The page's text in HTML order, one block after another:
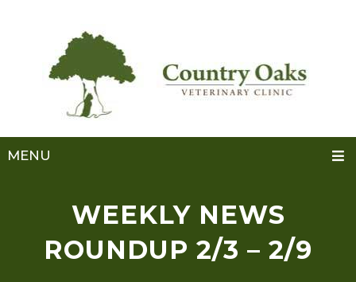
MENU
WEEKLY NEWS
ROUNDUP 2/3 – 2/9